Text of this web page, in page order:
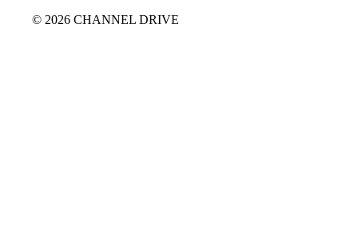
© 2026 CHANNEL DRIVE